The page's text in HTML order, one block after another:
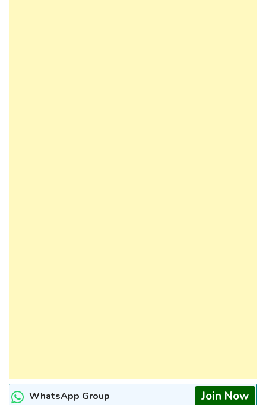
WhatsApp Group Join Now